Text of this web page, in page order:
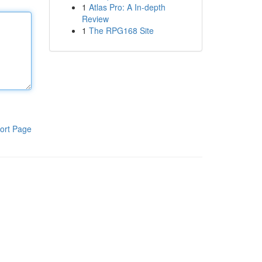
Page
1 Atlas Pro: A In-depth
Review
1 The RPG168 Site